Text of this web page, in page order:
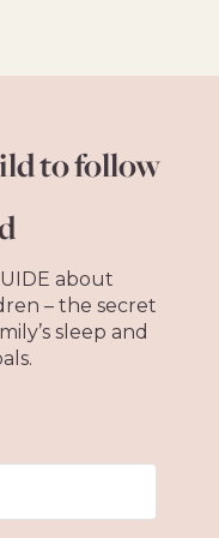
to follow
about
– the secret
sleep and